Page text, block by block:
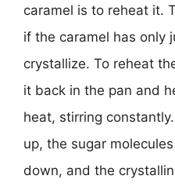
caramel is to reheat it.
if the caramel has only
crystallize. To reheat
it back in the pan and
heat, stirring
up, the sugar
down, and the